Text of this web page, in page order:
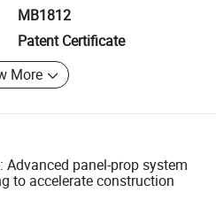
MB1812
Patent Certificate
More
Advanced panel-prop system
to accelerate construction